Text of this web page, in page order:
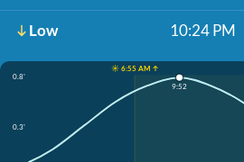
Low 10:24 PM
☀️ 6:55 AM ↑
0.8'
0.3'
9:52